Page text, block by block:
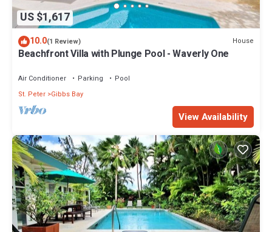
US $1,617
10.0(1 Review) House
Beachfront Villa with Plunge Pool - Waverly One
Air Conditioner Parking
Pool
St. Peter Gibbs Bay
View Availability